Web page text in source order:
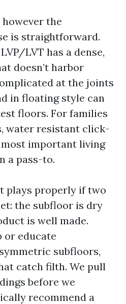
the
is straightforward.
LVT has a dense,
doesn’t harbor
at the joints
in floating style can
floors. For families
water resistant click-
important living
a pass-to.
plays properly if two
the subfloor is dry
is well made.
or educate
subfloors,
catch filth. We pull
before we
recommend a